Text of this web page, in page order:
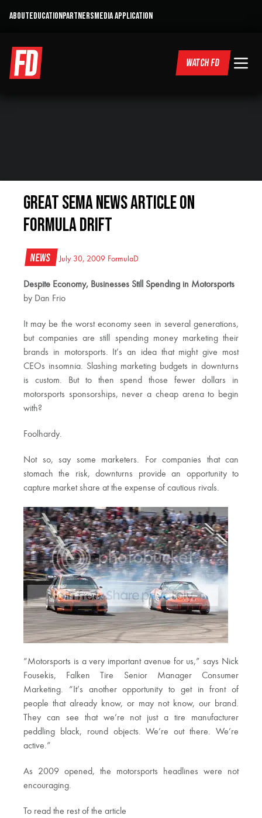
ABOUTEDUCATIONPARTNERSMEDIA APPLICATION
WATCH FD
Great SEMA News Article on
Formula DRIFT
News July 30, 2009 FormulaD
Despite Economy, Businesses Still Spending in Motorsports
by Dan Frio
It may be the worst economy seen in several generations,
but companies are still spending money marketing their
brands in motorsports. It’s an idea that might give most
CEOs insomnia. Slashing marketing budgets in downturns
is custom. But to then spend those fewer dollars in
motorsports sponsorships, never a cheap arena to begin
with?
Foolhardy.
Not so, say some marketers. For companies that can
stomach the risk, downturns provide an opportunity to
capture market share at the expense of cautious rivals.
“Motorsports is a very important avenue for us,” says Nick
Fousekis, Falken Tire Senior Manager Consumer
Marketing. “It’s another opportunity to get in front of
people that already know, or may not know, our brand.
They can see that we’re not just a tire manufacturer
peddling black, round objects. We’re out there. We’re
active.”
As 2009 opened, the motorsports headlines were not
encouraging.
To read the rest of the article